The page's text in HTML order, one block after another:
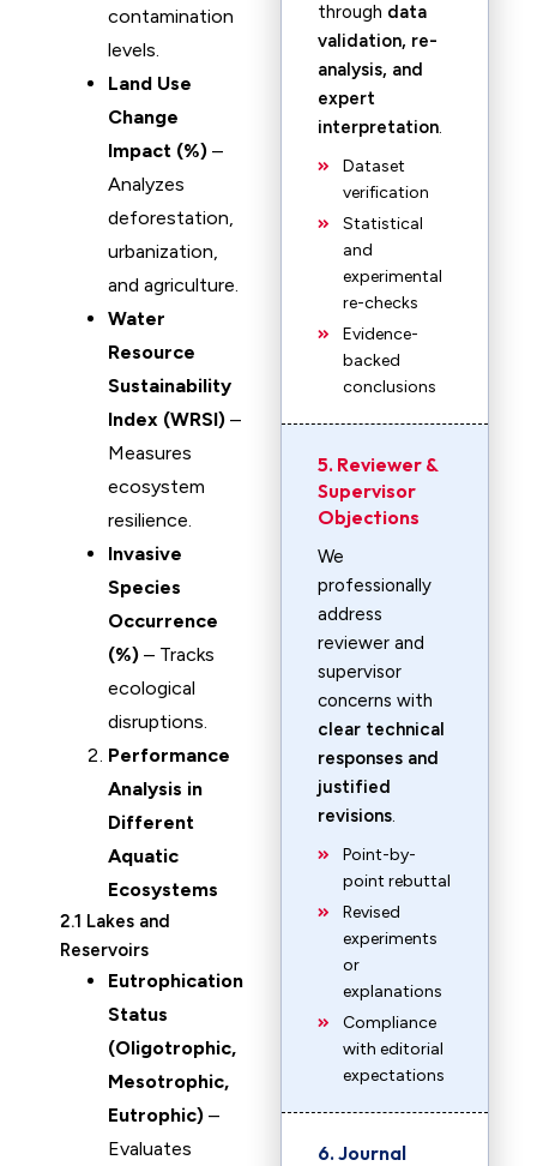
contamination
levels.
Land Use
Change
Impact (%) –
Analyzes
deforestation,
urbanization,
and agriculture.
Water
Resource
Sustainability
Index (WRSI) –
Measures
ecosystem
resilience.
Invasive
Species
Occurrence
(%) – Tracks
ecological
disruptions.
Performance
Analysis in
Different
Aquatic
Ecosystems
2.1 Lakes and
Reservoirs
Eutrophication
Status
(Oligotrophic,
Mesotrophic,
Eutrophic) –
Evaluates
through data
validation, re-
analysis, and
expert
interpretation.
Dataset
verification
Statistical
and
experimental
re-checks
Evidence-
backed
conclusions
5. Reviewer &
Supervisor
Objections
We
professionally
address
reviewer and
supervisor
concerns with
clear technical
responses and
justified
revisions.
Point-by-
point rebuttal
Revised
experiments
or
explanations
Compliance
with editorial
expectations
6. Journal